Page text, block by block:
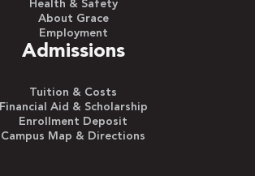
Health & Safety
About Grace
Employment
Admissions
Tuition & Costs
Financial Aid & Scholarship
Enrollment Deposit
Campus Map & Directions